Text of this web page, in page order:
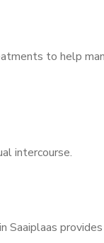
to help
intercourse.
Saaiplaas